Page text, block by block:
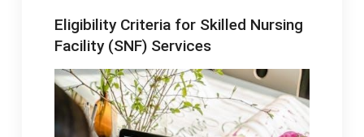
Eligibility Criteria for Skilled Nursing
Facility (SNF) Services